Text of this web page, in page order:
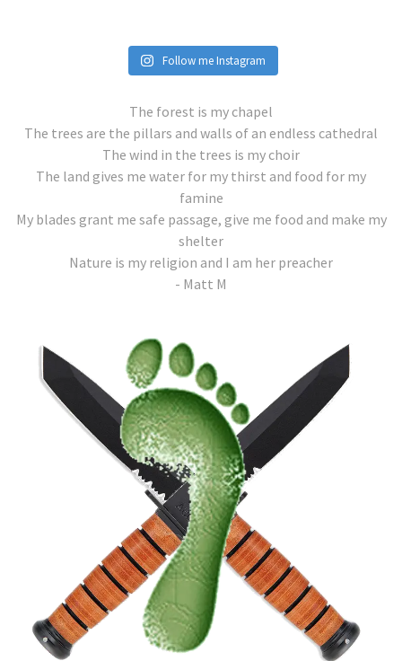
Follow me Instagram
The forest is my chapel
The trees are the pillars and walls of an endless cathedral
The wind in the trees is my choir
The land gives me water for my thirst and food for my
famine
My blades grant me safe passage, give me food and make my
shelter
Nature is my religion and I am her preacher
- Matt M